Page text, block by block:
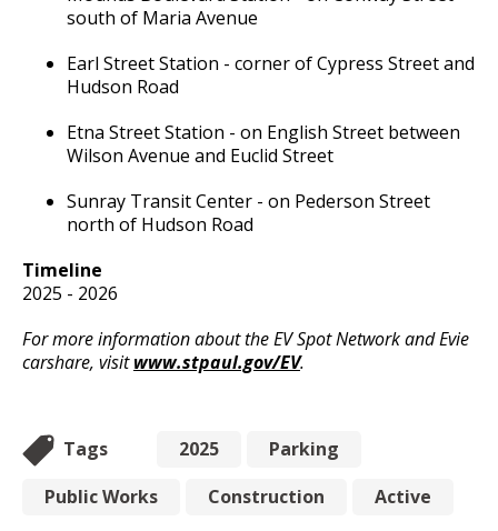
Street Maintenance
Utilities
Talent and Equity Resources |
Human Resources
Technology and Communications
Commissions
Employment
Internal Job Openings
Job Titles and Salary Schedules
Open Information
City Hall Room Scheduler
Climate Action Dashboard
Data Practices Requests
Open Budget
Data Practices Requests
Local Tax Notification
Open Budget
Open Information Portal
south of Maria Avenue
Earl Street Station - corner of Cypress Street and
Hudson Road
Etna Street Station - on English Street between
Wilson Avenue and Euclid Street
Sunray Transit Center - on Pederson Street
north of Hudson Road
Timeline
2025 - 2026
For more information about the EV Spot Network and Evie
carshare, visitwww.stpaul.gov/EV.
Tags 2025
Parking
Public Works
Construction Active